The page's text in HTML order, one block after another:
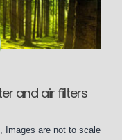
and air filters
Images are not to scale